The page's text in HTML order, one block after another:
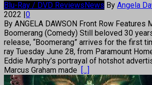
Blu-Ray / DVD Reviews News By Angela
2022 0
By ANGELA DAWSON Front Row Features
Boomerang (Comedy) Still beloved 30
release, “Boomerang” arrives for the first
ray Tuesday June 28, from Paramount
Eddie Murphy’s portrayal of hotshot
Marcus Graham made
[...]